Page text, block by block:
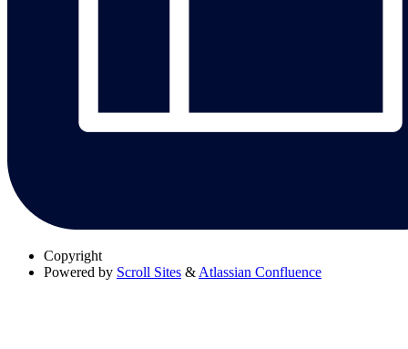
Copyright
Powered by Scroll Sites & Atlassian Confluence